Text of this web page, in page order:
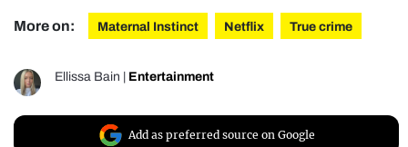
More on: Maternal Instinct Netflix True crime
Ellissa Bain Entertainment
Add as preferred source on Google